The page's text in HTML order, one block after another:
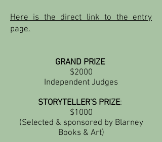
Here is the direct link to the entry
page.
GRAND PRIZE
$2000
Independent Judges
STORYTELLER'S PRIZE:
$1000
(Selected & sponsored by Blarney
Books & Art)